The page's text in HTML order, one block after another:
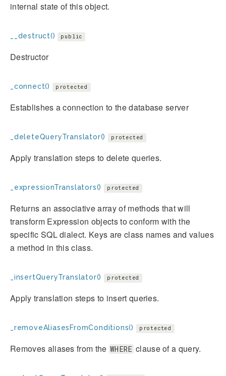
internal state of this object.
__destruct() public
Destructor
_connect() protected
Establishes a connection to the database server
_deleteQueryTranslator() protected
Apply translation steps to delete queries.
_expressionTranslators() protected
Returns an associative array of methods that will
transform Expression objects to conform with the
specific SQL dialect. Keys are class names and values
a method in this class.
_insertQueryTranslator() protected
Apply translation steps to insert queries.
_removeAliasesFromConditions() protected
Removes aliases from the WHERE clause of a query.